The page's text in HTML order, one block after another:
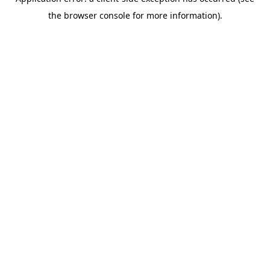
the browser console for more information).